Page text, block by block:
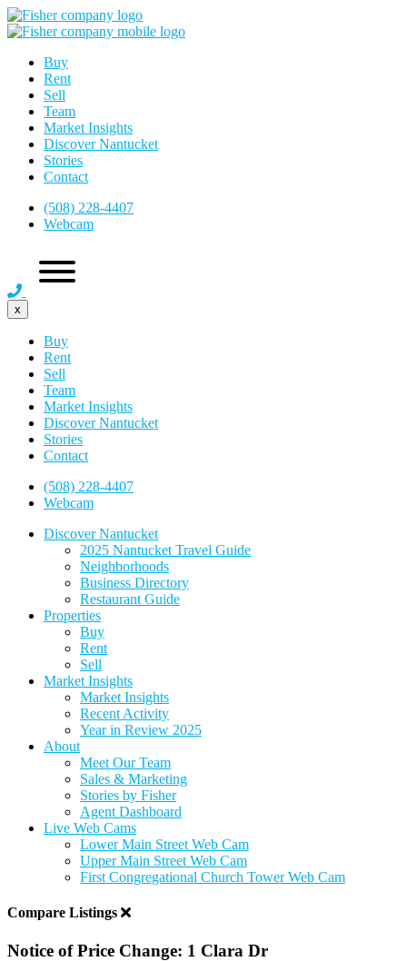
Buy
Rent
Sell
Team
Market Insights
Discover Nantucket
Stories
Contact
(508) 228-4407
Webcam
x
Buy
Rent
Sell
Team
Market Insights
Discover Nantucket
Stories
Contact
(508) 228-4407
Webcam
Discover Nantucket
2025 Nantucket Travel Guide
Neighborhoods
Business Directory
Restaurant Guide
Properties
Buy
Rent
Sell
Market Insights
Market Insights
Recent Activity
Year in Review 2025
About
Meet Our Team
Sales & Marketing
Stories by Fisher
Agent Dashboard
Live Web Cams
Lower Main Street Web Cam
Upper Main Street Web Cam
First Congregational Church Tower Web Cam
Compare Listings
Notice of Price Change: 1 Clara Dr